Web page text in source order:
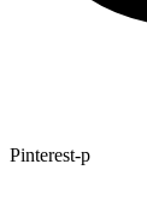
Pinterest-p